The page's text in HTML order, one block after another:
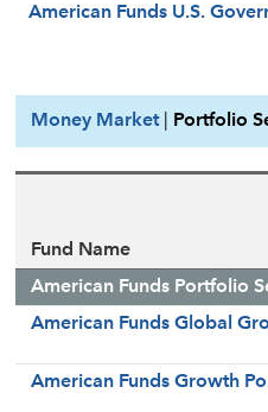
American Funds U.S.
Money Market| Portfolio
Fund Name
American Funds Portfolio
American Funds Global
American Funds Growth